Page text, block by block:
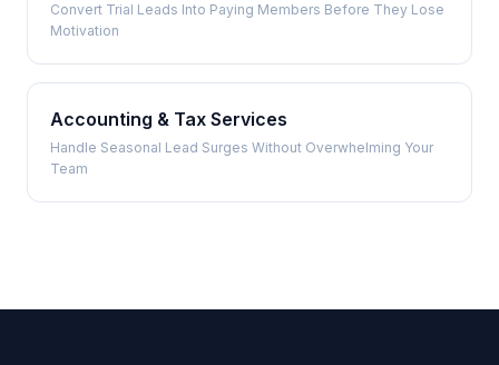
Convert Trial Leads Into Paying Members Before They Lose
Motivation
Accounting & Tax Services
Handle Seasonal Lead Surges Without Overwhelming Your
Team